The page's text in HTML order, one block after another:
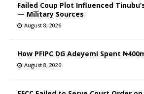
Failed Coup Plot Influenced
— Military Sources
August 8, 2026
How PFIPC DG Adeyemi Spent
August 8, 2026